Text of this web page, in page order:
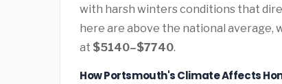
with harsh winters conditions that
here are above the national average,
at $5140–$7740.
How Portsmouth's Climate Affects